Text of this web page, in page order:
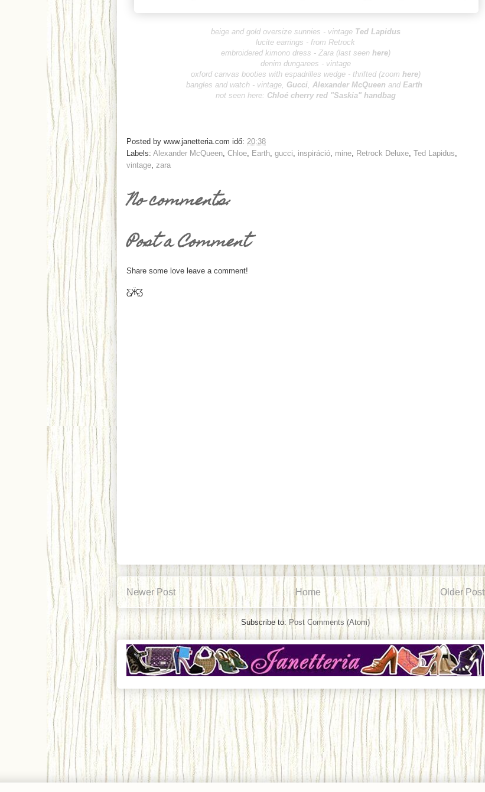
beige and gold oversize sunnies - vintage Ted Lapidus
lucite earrings - from Retrock
embroidered kimono dress - Zara (last seen here)
denim dungarees - vintage
oxford canvas booties with espadrilles wedge - thrifted(zoom here)
bangles and watch - vintage, Gucci, Alexander McQueen and Earth
not seen here: Chloé cherry red "Saskia" handbag
Posted by www.janetteria.com idő: 20:38
Labels: Alexander McQueen Chloe Earth gucci inspiráció mine Retrock Deluxe Ted Lapidus
vintage zara
No comments:
Post a Comment
Share some love leave a comment!
Ƹ̵̡Ӝ̵̨̄Ʒ
Newer Post Older Post
Home
Subscribe to: Post Comments (Atom)